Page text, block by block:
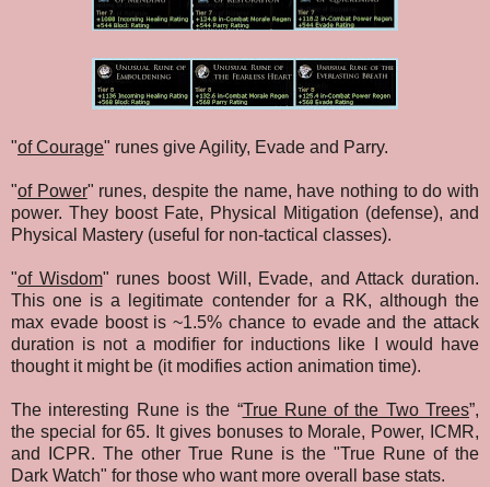
"of Courage" runes give Agility, Evade and Parry.
"of Power" runes, despite the name, have nothing to do with
power. They boost Fate, Physical Mitigation (defense), and
Physical Mastery (useful for non-tactical classes).
"of Wisdom" runes boost Will, Evade, and Attack duration.
This one is a legitimate contender for a RK, although the
max evade boost is ~1.5% chance to evade and the attack
duration is not a modifier for inductions like I would have
thought it might be (it modifies action animation time).
The interesting Rune is the “True Rune of the Two Trees”,
the special for 65. It gives bonuses to Morale, Power, ICMR,
and ICPR. The other True Rune is the "True Rune of the
Dark Watch" for those who want more overall base stats.